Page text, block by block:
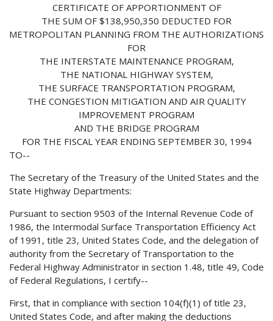
CERTIFICATE OF APPORTIONMENT OF
THE SUM OF $138,950,350 DEDUCTED FOR
METROPOLITAN PLANNING FROM THE AUTHORIZATIONS
FOR
THE INTERSTATE MAINTENANCE PROGRAM,
THE NATIONAL HIGHWAY SYSTEM,
THE SURFACE TRANSPORTATION PROGRAM,
THE CONGESTION MITIGATION AND AIR QUALITY
IMPROVEMENT PROGRAM
AND THE BRIDGE PROGRAM
FOR THE FISCAL YEAR ENDING SEPTEMBER 30, 1994
TO--
The Secretary of the Treasury of the United States and the
State Highway Departments:
Pursuant to section 9503 of the Internal Revenue Code of
1986, the Intermodal Surface Transportation Efficiency Act
of 1991, title 23, United States Code, and the delegation of
authority from the Secretary of Transportation to the
Federal Highway Administrator in section 1.48, title 49, Code
of Federal Regulations, I certify--
First, that in compliance with section 104(f)(1) of title 23,
United States Code, and after making the deductions